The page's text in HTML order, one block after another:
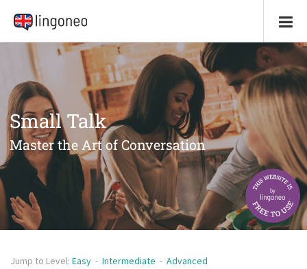
Small Talk
Master the Art of Conversation
Jump to Level: Easy - Intermediate - Advanced